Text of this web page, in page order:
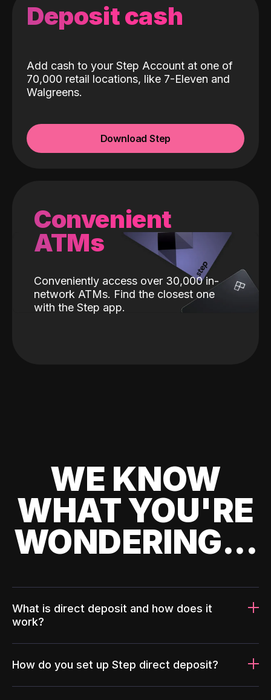
Deposit cash
Add cash to your Step Account at one of
70,000 retail locations, like 7-Eleven and
Walgreens.
Download Step
Convenient
ATMs
Conveniently access over 30,000 in-
network ATMs. Find the closest one
with the Step app.
WE KNOW
WHAT YOU'RE
WONDERING...
What is direct deposit and how does it
work?
How do you set up Step direct deposit?